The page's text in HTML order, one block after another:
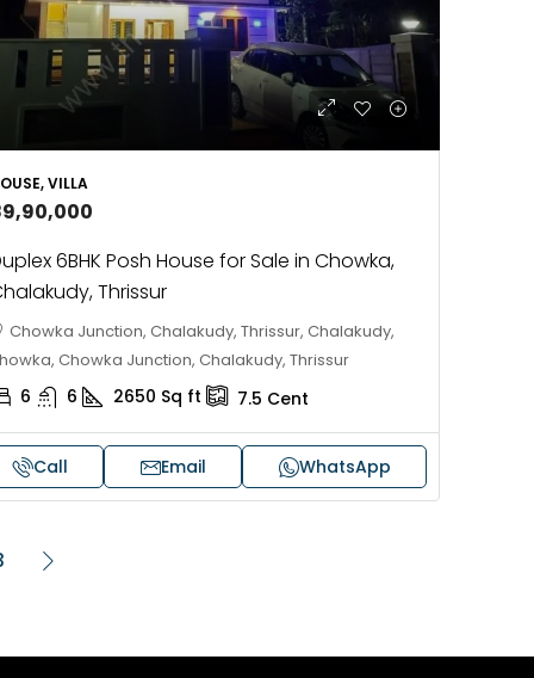
VILLA
6BHK Posh House for Sale in Chowka,
Thrissur
Chowka Junction, Chalakudy, Thrissur, Chalakudy,
Chowka Junction, Chalakudy, Thrissur
6 6 2650 Sq ft 7.5 Cent
Call Email WhatsApp